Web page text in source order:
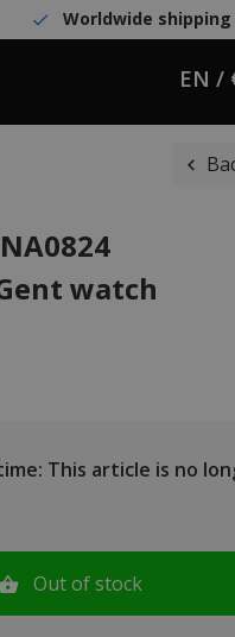
Worldwide shipping
EN /
watch
This article is no
Out of stock